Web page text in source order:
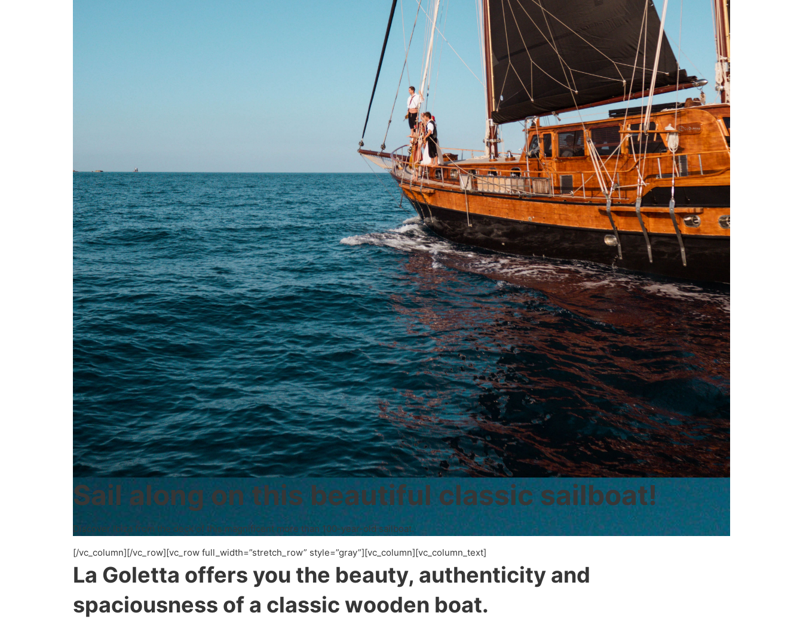
Sail along on this beautiful classic sailboat!
Discover Ibiza from the deck of this magnificent more than 100-year-old sailboat.
[/vc_column][/vc_row][vc_row full_width=”stretch_row” style=”gray”][vc_column][vc_column_text]
La Goletta offers you the beauty, authenticity and
spaciousness of a classic wooden boat.